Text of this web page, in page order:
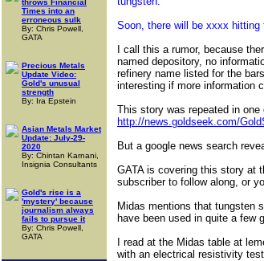
throws Financial
Times into an
erroneous sulk
By: Chris Powell,
GATA
Precious Metals
Update Video:
Gold's unusual
strength
By: Ira Epstein
Asian Metals Market
Update: July-29-
2020
By: Chintan Karnani,
Insignia Consultants
Gold's rise is a
'mystery' because
journalism always
fails to pursue it
By: Chris Powell,
GATA
Soon, there will be xxxx hitting
I call this a rumor, because
named depository, no
refinery name listed for the
interesting if more information
This story was repeated in one
http://news.goldseek.com/
But a google news search
GATA is covering this story at
subscriber to follow along, or
Midas mentions that tungsten
have been used in quite a few
I read at the Midas table at
with an electrical resistivity